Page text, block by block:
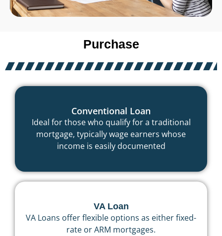
Purchase
Conventional Loan
Ideal for those who qualify for a traditional
mortgage, typically wage earners whose
income is easily documented
VA Loan
VA Loans offer flexible options as either fixed-
rate or ARM mortgages.